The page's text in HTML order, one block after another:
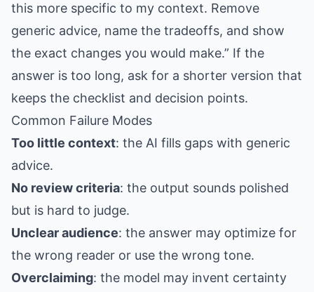
this more specific to my context. Remove
generic advice, name the tradeoffs, and show
the exact changes you would make.” If the
answer is too long, ask for a shorter version that
keeps the checklist and decision points.
Common Failure Modes
Too little context: the AI fills gaps with generic
advice.
No review criteria: the output sounds polished
but is hard to judge.
Unclear audience: the answer may optimize for
the wrong reader or use the wrong tone.
Overclaiming: the model may invent certainty